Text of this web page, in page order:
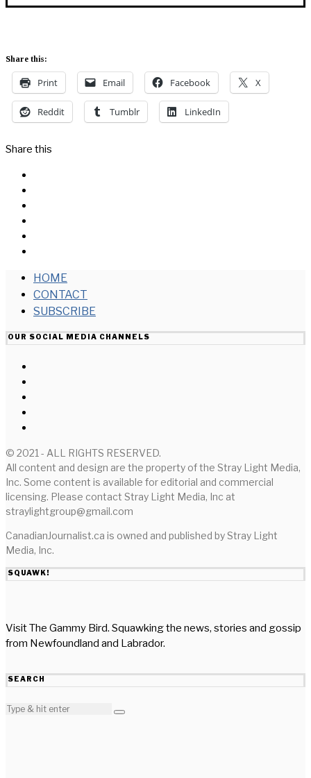
Share this:
Print Email Facebook X
Reddit Tumblr LinkedIn
Share this
HOME
CONTACT
SUBSCRIBE
OUR SOCIAL MEDIA CHANNELS
© 2021 - ALL RIGHTS RESERVED.
All content and design are the property of the Stray Light Media,
Inc. Some content is available for editorial and commercial
licensing. Please contact Stray Light Media, Inc at
straylightgroup@gmail.com
CanadianJournalist.ca is owned and published by Stray Light
Media, Inc.
SQUAWK!
Visit The Gammy Bird. Squawking the news, stories and gossip
from Newfoundland and Labrador.
SEARCH